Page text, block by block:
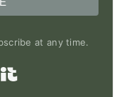
at any time.
Built with Kit